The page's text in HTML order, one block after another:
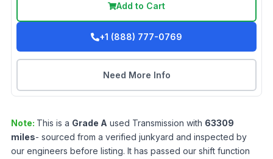
Add to Cart
+1 (888) 777-0769
Need More Info
Note: This is a Grade A used Transmission with 63309
miles- sourced from a verified junkyard and inspected by
our engineers before listing. It has passed our shift function